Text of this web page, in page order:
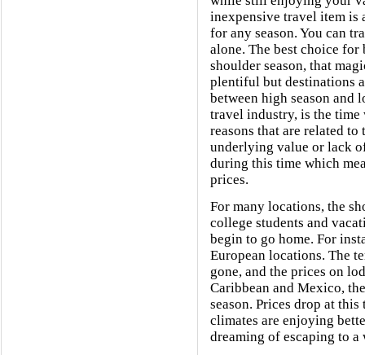
inexpensive travel item is
for any season. You can
alone. The best choice
shoulder season, that
plentiful but destinations
between high season and
travel industry, is the time
reasons that are related
underlying value or lack
during this time which
prices.
For many locations, the
college students and
begin to go home. For
European locations. The
gone, and the prices on
Caribbean and Mexico,
season. Prices drop at
climates are enjoying
dreaming of escaping to a